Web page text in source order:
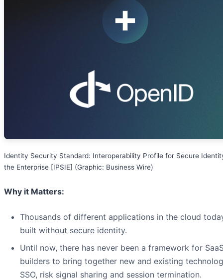
Identity Security Standard: Interoperability Profile for Secure
the Enterprise [IPSIE] (Graphic: Business Wire)
Why it Matters:
Thousands of different applications in the cloud
built without secure identity.
Until now, there has never been a framework for
builders to bring together new and existing
SSO, risk signal sharing and session termination.